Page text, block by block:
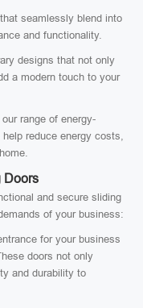
seamlessly blend into
and functionality.
designs that not only
a modern touch to your
range of energy-
reduce energy costs,
Doors
and secure sliding
of your business:
for your business
doors not only
and durability to